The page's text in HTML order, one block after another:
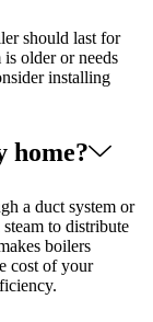
should last for
older or needs
installing
home?
a duct system or
to distribute
boilers
cost of your